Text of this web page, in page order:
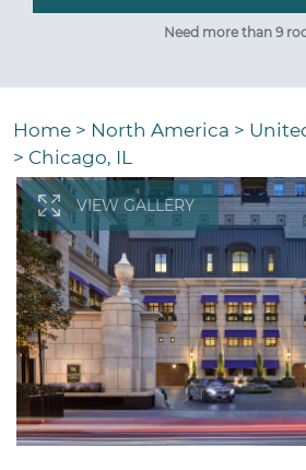
Need more than 9
Home > North America >
> Chicago, IL
VIEW GALLERY